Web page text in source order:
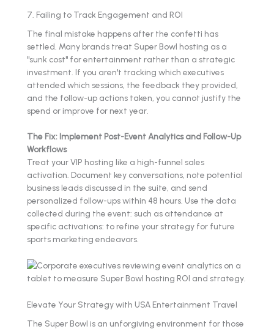
7. Failing to Track Engagement and ROI
The final mistake happens after the confetti has
settled. Many brands treat Super Bowl hosting as a
"sunk cost" for entertainment rather than a strategic
investment. If you aren't tracking which executives
attended which sessions, the feedback they provided,
and the follow-up actions taken, you cannot justify the
spend or improve for next year.
The Fix: Implement Post-Event Analytics and Follow-Up
Workflows
Treat your VIP hosting like a high-funnel sales
activation. Document key conversations, note potential
business leads discussed in the suite, and send
personalized follow-ups within 48 hours. Use the data
collected during the event: such as attendance at
specific activations: to refine your strategy for future
sports marketing endeavors.
Elevate Your Strategy with USA Entertainment Travel
The Super Bowl is an unforgiving environment for those